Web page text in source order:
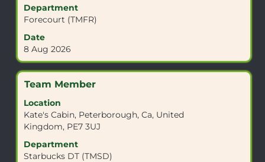
Department
Forecourt (TMFR)
Date
8 Aug 2026
view
the
contents
of
the
information.
Title
Team Member
Location
Kate's Cabin, Peterborough, Ca, United
Kingdom, PE7 3UJ
Department
Starbucks DT (TMSD)
Select
space
bar
to
view
the